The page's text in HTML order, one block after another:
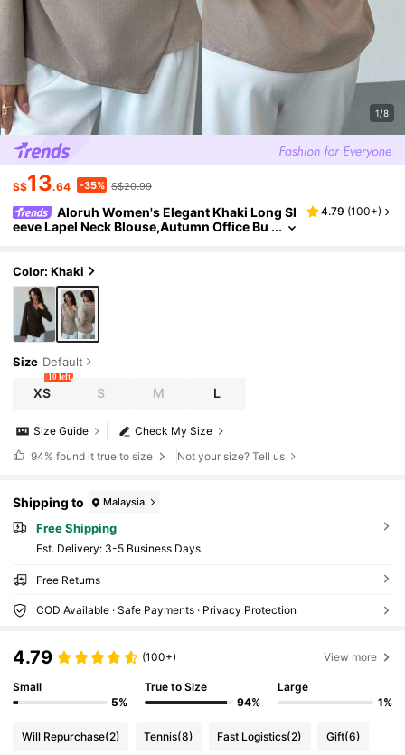
1/8
S$13.64 -35% S$20.99
Aloruh Women's Elegant Khaki Long Sl
eeve Lapel Neck Blouse,Autumn Office Bu
4.79 (100+)
Color: Khaki
Size Default
XS
10 left
S M L
Check My Size
Size Guide
94% found it true to size Not your size? Tell us
Shipping to Malaysia
Free Shipping
​Est. Delivery: 3-5 Business Days
Free Returns
COD Available · Safe Payments · Privacy Protection
4.79 (100+) View more
Small
5%
True to Size
94%
Large
1%
Will Repurchase(2) Tennis(8) Fast Logistics(2) Gift(6)